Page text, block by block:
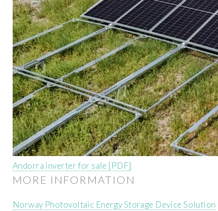
Andorra inverter for sale [PDF]
MORE INFORMATION
Norway Photovoltaic Energy Storage Device Solution